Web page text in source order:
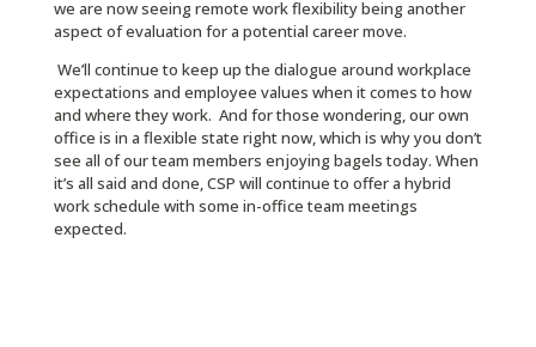
we are now seeing remote work flexibility being another
aspect of evaluation for a potential career move.
We’ll continue to keep up the dialogue around workplace
expectations and employee values when it comes to how
and where they work. And for those wondering, our own
office is in a flexible state right now, which is why you don’t
see all of our team members enjoying bagels today. When
it’s all said and done, CSP will continue to offer a hybrid
work schedule with some in-office team meetings
expected.